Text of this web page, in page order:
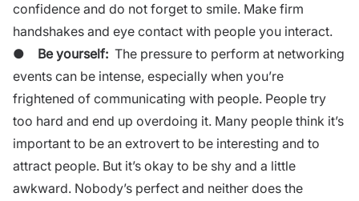
confidence and do not forget to smile. Make firm
handshakes and eye contact with people you interact.
●
Be yourself: The pressure to perform at networking
events can be intense, especially when you’re
frightened of communicating with people. People try
too hard and end up overdoing it. Many people think it’s
important to be an extrovert to be interesting and to
attract people. But it’s okay to be shy and a little
awkward. Nobody’s perfect and neither does the